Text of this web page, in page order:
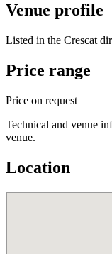
Venue profile
Listed in the Crescat
Price range
Price on request
Technical and venue
venue.
Location